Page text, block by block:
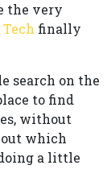
the very
finally
search on the
to find
without
out which
a little